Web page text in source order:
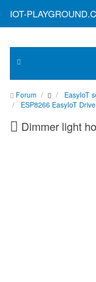
IOT-
Forum
EasyIoT
ESP8266 EasyIoT
Dimmer light